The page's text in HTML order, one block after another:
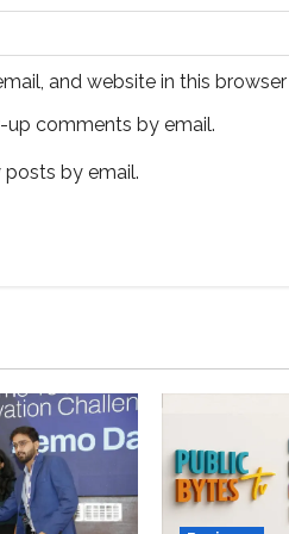
and website in this
comments by email.
by email.